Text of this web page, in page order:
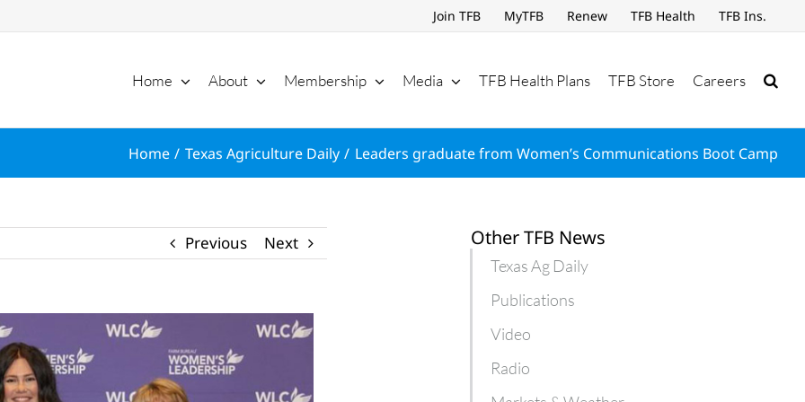
Join TFB MyTFB Renew TFB Health TFB Ins.
Home About Membership Media TFB Health Plans TFB Store Careers
Home Texas Agriculture Daily Leaders graduate from Women’s Communications Boot Camp
Previous Next Other TFB News
Texas Ag Daily
Publications
Video
Radio